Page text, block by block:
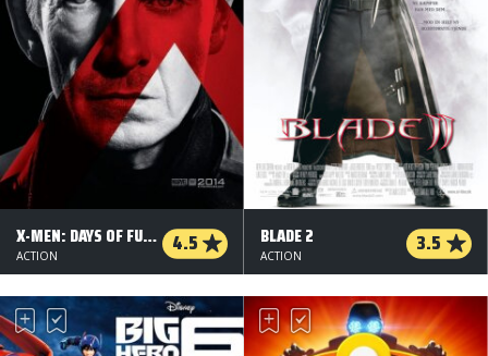
X-MEN: DAYS OF FUTURE PAST - 2D 4.5
ACTION
BLADE 2 3.5
ACTION